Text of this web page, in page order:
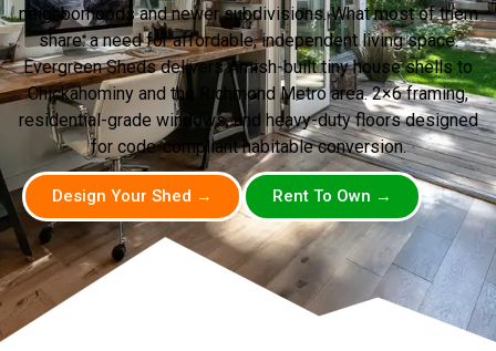
neighborhoods and newer subdivisions. What most of them
share: a need for affordable, independent living space.
Evergreen Sheds delivers Amish-built tiny house shells to
Chickahominy and the Richmond Metro area. 2×6 framing,
residential-grade windows, and heavy-duty floors designed
for code-compliant habitable conversion.
Design Your Shed → Rent To Own →